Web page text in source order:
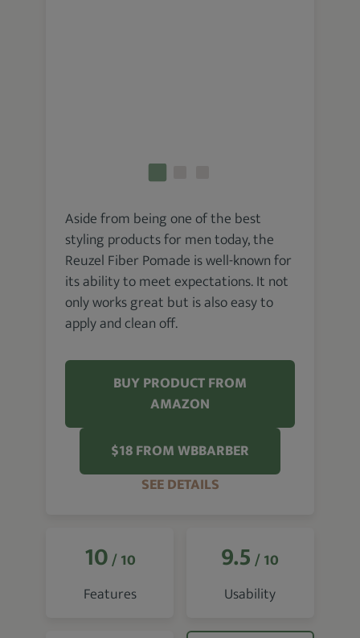
Aside from being one of the best
styling products for men today, the
Reuzel Fiber Pomade is well-known for
its ability to meet expectations. It not
only works great but is also easy to
apply and clean off.
BUY PRODUCT FROM
AMAZON
$18 FROM WBBARBER
SEE DETAILS
10/ 10
Features
9.5 / 10
Usability